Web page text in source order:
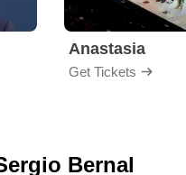
Anastasia
Get Tickets
Bernal